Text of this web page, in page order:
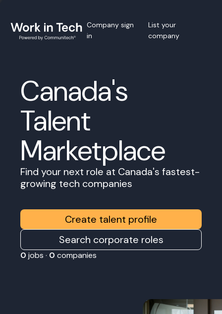
Company sign
in
List your
company
Canada's
Talent
Marketplace
Find your next role at Canada's fastest-
growing tech companies
Create talent profile
Search corporate roles
0 jobs · 0 companies